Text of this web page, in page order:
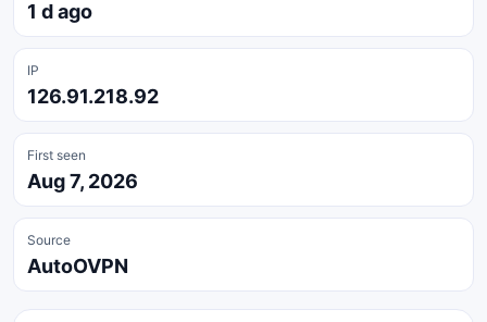
1 d ago
IP
126.91.218.92
First seen
Aug 7, 2026
Source
AutoOVPN